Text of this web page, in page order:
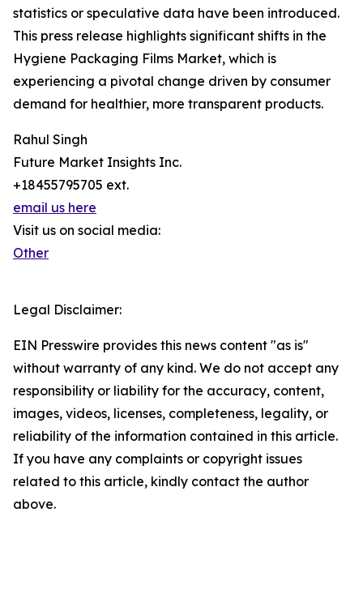
statistics or speculative data have been introduced.
This press release highlights significant shifts in the
Hygiene Packaging Films Market, which is
experiencing a pivotal change driven by consumer
demand for healthier, more transparent products.
Rahul Singh
Future Market Insights Inc.
+18455795705 ext.
email us here
Visit us on social media:
Other
Legal Disclaimer:
EIN Presswire provides this news content "as is"
without warranty of any kind. We do not accept any
responsibility or liability for the accuracy, content,
images, videos, licenses, completeness, legality, or
reliability of the information contained in this article.
If you have any complaints or copyright issues
related to this article, kindly contact the author
above.